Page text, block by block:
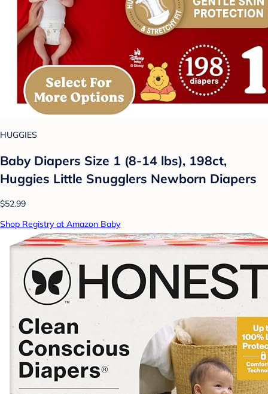
HUGGIES
Baby Diapers Size 1 (8-14 lbs), 198ct,
Huggies Little Snugglers Newborn Diapers
$52.99
Shop Registry at Amazon Baby